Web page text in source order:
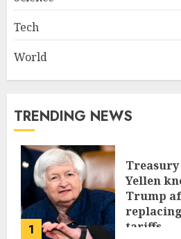
Tech
World
TRENDING NEWS
1
Treasury
Yellen
Trump
tariffs